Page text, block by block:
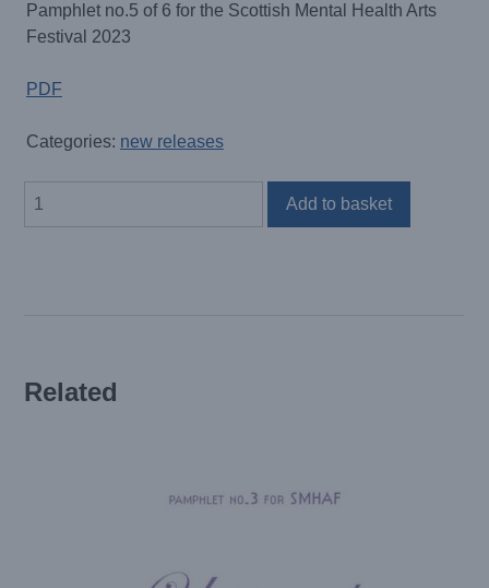
Pamphlet no.5 of 6 for the Scottish Mental Health Arts
Festival 2023
PDF
Categories: new releases
Add to basket
Related